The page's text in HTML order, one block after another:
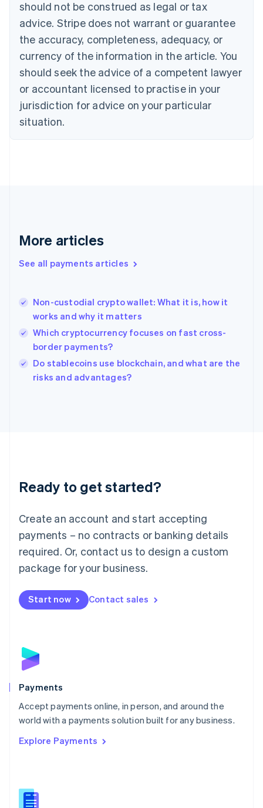
should not be construed as legal or tax
advice. Stripe does not warrant or guarantee
the accuracy, completeness, adequacy, or
currency of the information in the article. You
should seek the advice of a competent lawyer
or accountant licensed to practise in your
jurisdiction for advice on your particular
situation.
More articles
See all payments articles
Non-custodial crypto wallet: What it is, how it
works and why it matters
Which cryptocurrency focuses on fast cross-
border payments?
Do stablecoins use blockchain, and what are the
risks and advantages?
Ready to get started?
Create an account and start accepting
payments – no contracts or banking details
required. Or, contact us to design a custom
package for your business.
Start now Contact sales
Payments
Accept payments online, in person, and around the
world with a payments solution built for any business.
Explore Payments
English Français
Croatia
English Italiano
English
Czech Republic
Denmark
English
Estonia
Finland
Greece
Hong Kong SAR, China
English
India
Ireland
English
Italy
Japan
Luxembourg
Français DeutschEnglish
简体中文English
English简体中文
Malta
English
Mexico
Netherlands
NederlandsEnglish
English
Poland
Portugal
PortuguêsEnglish
Romania
Singapore
Slovenia
English